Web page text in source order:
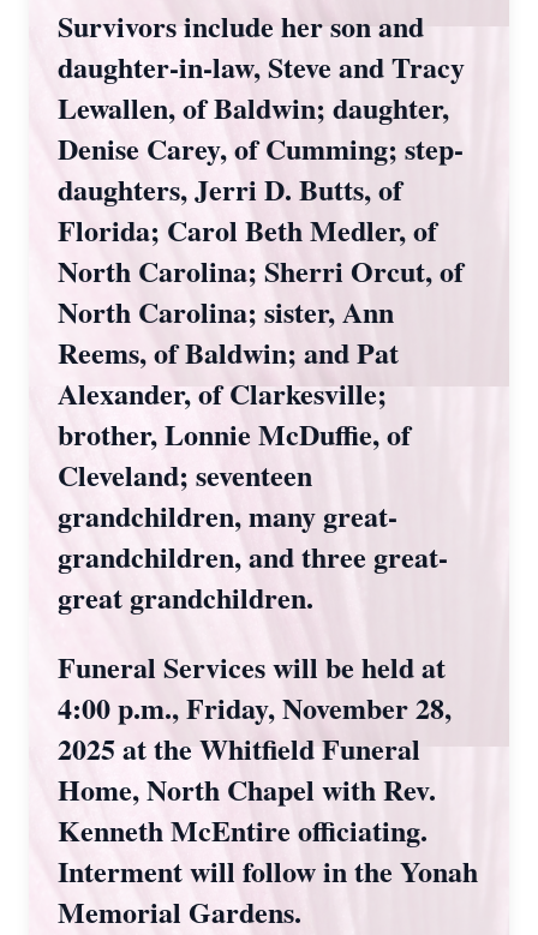
Survivors include her son and
daughter-in-law, Steve and Tracy
Lewallen, of Baldwin; daughter,
Denise Carey, of Cumming; step-
daughters, Jerri D. Butts, of
Florida; Carol Beth Medler, of
North Carolina; Sherri Orcut, of
North Carolina; sister, Ann
Reems, of Baldwin; and Pat
Alexander, of Clarkesville;
brother, Lonnie McDuffie, of
Cleveland; seventeen
grandchildren, many great-
grandchildren, and three great-
great grandchildren.
Funeral Services will be held at
4:00 p.m., Friday, November 28,
2025 at the Whitfield Funeral
Home, North Chapel with Rev.
Kenneth McEntire officiating.
Interment will follow in the Yonah
Memorial Gardens.